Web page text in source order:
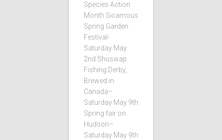
Species Action
Month Sicamous
Spring Garden
Festival-
Saturday May
2nd Shuswap
Fishing Derby,
Brewed in
Canada–
Saturday May 9th
Spring fair on
Hudson–
Saturday May 9th